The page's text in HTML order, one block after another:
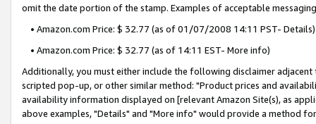
omit the date portion of the stamp. Examples of acceptable
• Amazon.com Price: $ 32.77 (as of 01/07/2008 14:11 PST- Details)
• Amazon.com Price: $ 32.77 (as of 14:11 EST- More info)
Additionally, you must either include the following disclaimer
scripted pop-up, or other similar method: "Product prices and
availability information displayed on [relevant Amazon Site(s), as
above examples, "Details" and "More info" would provide a method